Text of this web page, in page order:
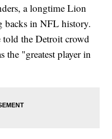
a longtime Lion
backs in NFL history.
the Detroit crowd
the "greatest player in